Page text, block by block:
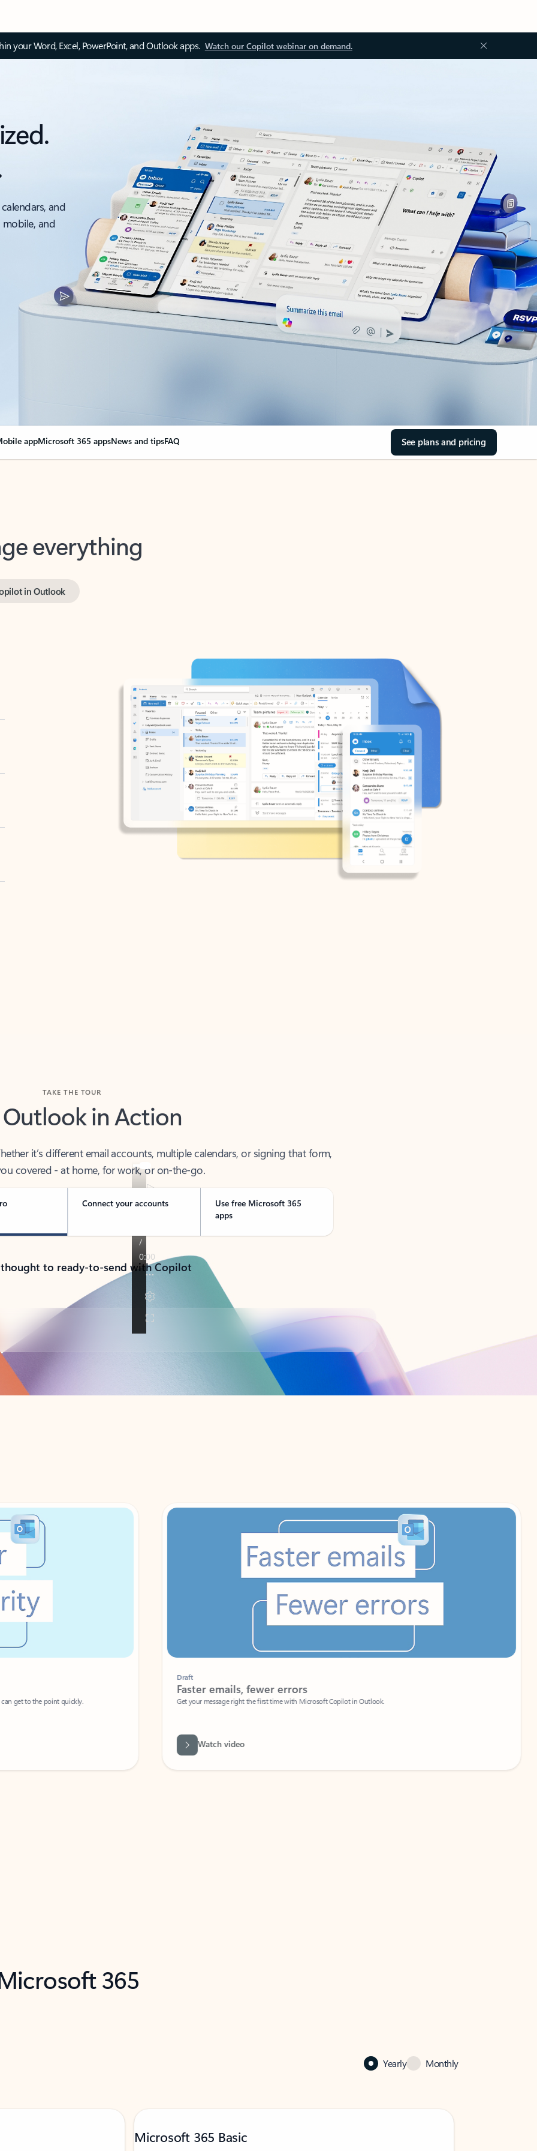
your Word, Excel, PowerPoint, and Outlook apps. Watch our Copilot webinar on demand.
and
and
appMicrosoft 365 appsNews and tipsFAQ See plans and pricing
everything
Outlook in Action
covered - at home, for work, or on-the-go.
Connect your accounts
Use free Microsoft 365
apps
to ready-to-send with Copilot
to the point quickly.
Faster emails, fewer errors
Get your message right the first time with Microsoft Copilot in Outlook.
Watch video
365
Yearly Monthly
Microsoft 365 Basic